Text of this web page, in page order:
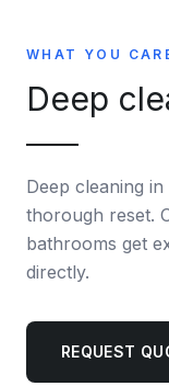
WHAT YOU
Deep
Deep cleaning
thorough reset.
bathrooms get
directly.
REQUEST